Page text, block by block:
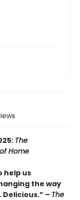
The
Home
help us
the way
Delicious.” – The